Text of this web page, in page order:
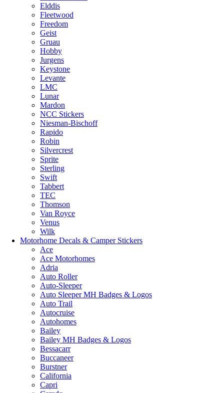
Elddis
Fleetwood
Freedom
Geist
Gruau
Hobby
Jurgens
Keystone
Levante
LMC
Lunar
Mardon
NCC Stickers
Niesman-Bischoff
Rapido
Robin
Silvercrest
Sprite
Sterling
Swift
Tabbert
TEC
Thomson
Van Royce
Venus
Wilk
Motorhome Decals & Camper Stickers
Ace
Ace Motorhomes
Adria
Auto Roller
Auto-Sleeper
Auto Sleeper MH Badges & Logos
Auto Trail
Autocruise
Autohomes
Bailey
Bailey MH Badges & Logos
Bessacarr
Buccaneer
Burstner
California
Capri